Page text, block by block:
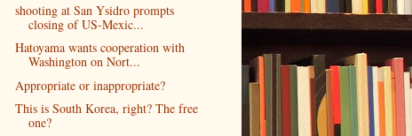
shooting at San Ysidro prompts
closing of US-Mexic...
Hatoyama wants cooperation with
Washington on Nort...
Appropriate or inappropriate?
This is South Korea, right? The free
one?